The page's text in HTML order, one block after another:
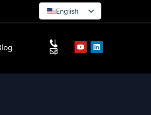
English
French